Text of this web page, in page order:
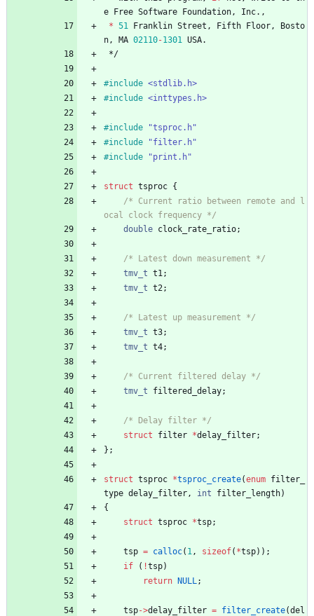
e Free Software Foundation , Inc. ,
* 51 Franklin Street , Fifth Floor ,
Bosto
n , MA 02110-1301 USA.
*/
#include <stdlib.h>
#include <inttypes.h>
#include
"tsproc.h"
#include
"filter.h"
#include "print.h"
struct tsproc {
/* Current ratio between remote and l
ocal clock frequency */
double clock_rate_ratio;
/* Latest down measurement */
tmv_t t1 ;
tmv_t t2 ;
/* Latest up measurement */
tmv_t t3;
tmv_t t4;
/* Current filtered delay */
tmv_t
filtered_delay;
/* Delay filter */
struct
filter *delay_filter;
} ;
struct tsproc *tsproc_create(enum filter_
type delay_filter , int filter_length)
{
struct tsproc *tsp;
tsp = calloc( 1 , sizeof( *tsp) ) ;
if
( !tsp)
return NULL ;
tsp->delay_filter = filter_create(del